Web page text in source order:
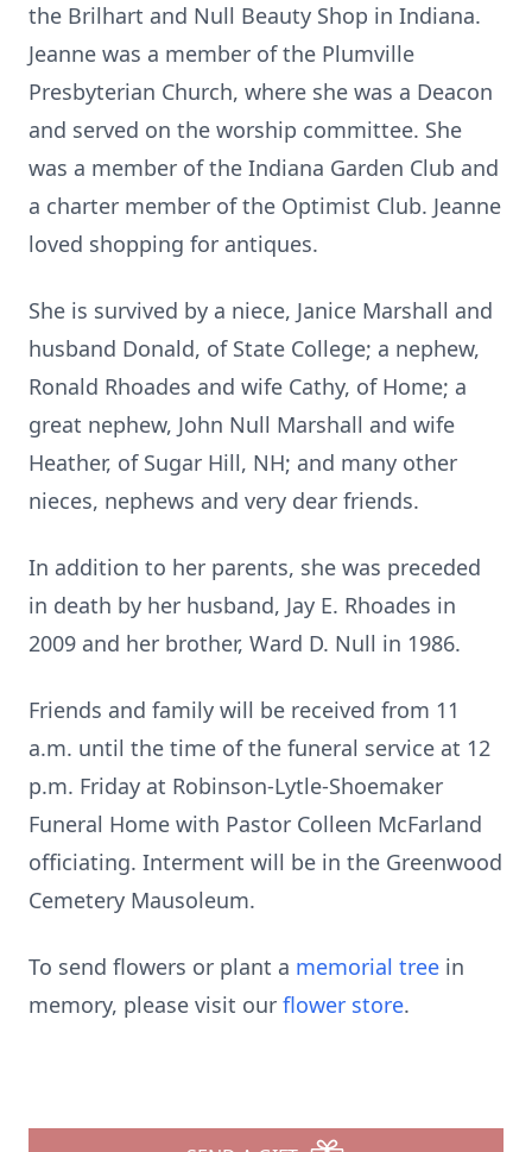
the Brilhart and Null Beauty Shop in Indiana.
Jeanne was a member of the Plumville
Presbyterian Church, where she was a Deacon
and served on the worship committee. She
was a member of the Indiana Garden Club and
a charter member of the Optimist Club. Jeanne
loved shopping for antiques.
She is survived by a niece, Janice Marshall and
husband Donald, of State College; a nephew,
Ronald Rhoades and wife Cathy, of Home; a
great nephew, John Null Marshall and wife
Heather, of Sugar Hill, NH; and many other
nieces, nephews and very dear friends.
In addition to her parents, she was preceded
in death by her husband, Jay E. Rhoades in
2009 and her brother, Ward D. Null in 1986.
Friends and family will be received from 11
a.m. until the time of the funeral service at 12
p.m. Friday at Robinson-Lytle-Shoemaker
Funeral Home with Pastor Colleen McFarland
officiating. Interment will be in the Greenwood
Cemetery Mausoleum.
To send flowers or plant a memorial tree in
memory, please visit our flower store.